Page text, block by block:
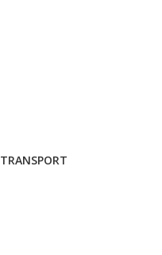
TRANSPORT